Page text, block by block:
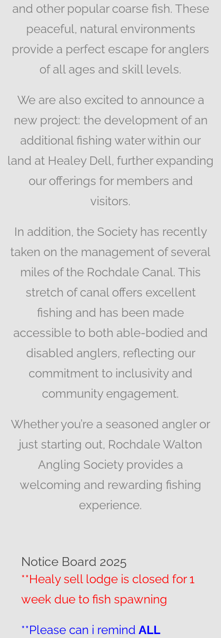
and other popular coarse fish. These
peaceful, natural environments
provide a perfect escape for anglers
of all ages and skill levels.
We are also excited to announce a
new project: the development of an
additional fishing water within our
land at Healey Dell, further expanding
our offerings for members and
visitors.
In addition, the Society has recently
taken on the management of several
miles of the Rochdale Canal. This
stretch of canal offers excellent
fishing and has been made
accessible to both able-bodied and
disabled anglers, reflecting our
commitment to inclusivity and
community engagement.
Whether you’re a seasoned angler or
just starting out, Rochdale Walton
Angling Society provides a
welcoming and rewarding fishing
experience.
Notice Board 2025
**Healy sell lodge is closed for 1
week due to fish spawning
**Please can i remind ALL